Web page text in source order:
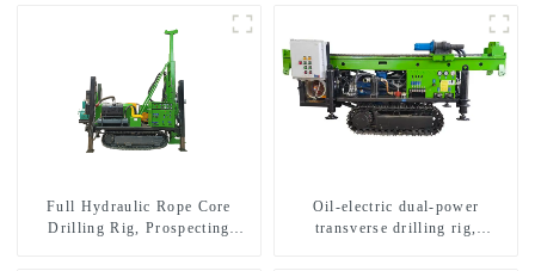
Full Hydraulic Rope Core
Drilling Rig, Prospecting
Oil-electric dual-power
transverse drilling rig,